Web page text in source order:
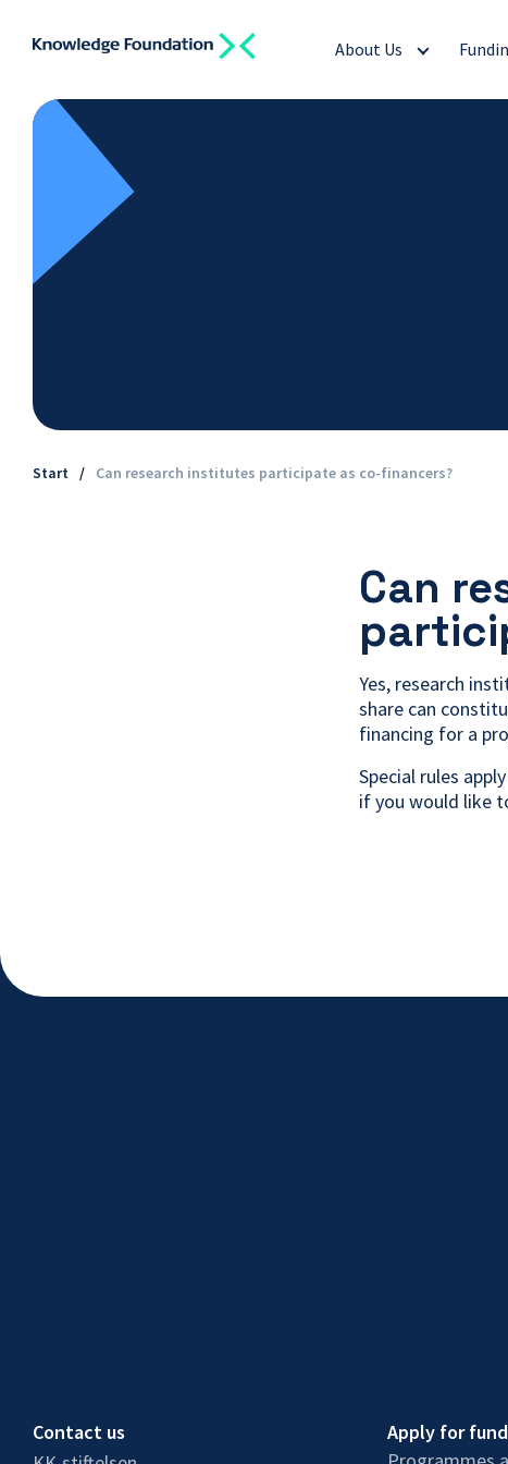
About Us
Start / Can research institutes participate as co-financers?
Can
Yes, research
share can
financing for a
Special rules
if you would like
Contact us
Apply for